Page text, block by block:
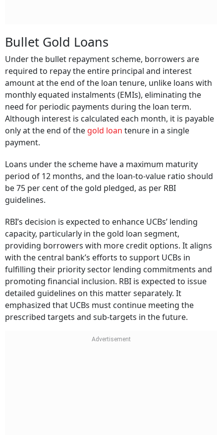
Bullet Gold Loans
Under the bullet repayment scheme, borrowers are
required to repay the entire principal and interest
amount at the end of the loan tenure, unlike loans with
monthly equated instalments (EMIs), eliminating the
need for periodic payments during the loan term.
Although interest is calculated each month, it is payable
only at the end of the gold loan tenure in a single
payment.
Loans under the scheme have a maximum maturity
period of 12 months, and the loan-to-value ratio should
be 75 per cent of the gold pledged, as per RBI
guidelines.
RBI’s decision is expected to enhance UCBs’ lending
capacity, particularly in the gold loan segment,
providing borrowers with more credit options. It aligns
with the central bank’s efforts to support UCBs in
fulfilling their priority sector lending commitments and
promoting financial inclusion. RBI is expected to issue
detailed guidelines on this matter separately. It
emphasized that UCBs must continue meeting the
prescribed targets and sub-targets in the future.